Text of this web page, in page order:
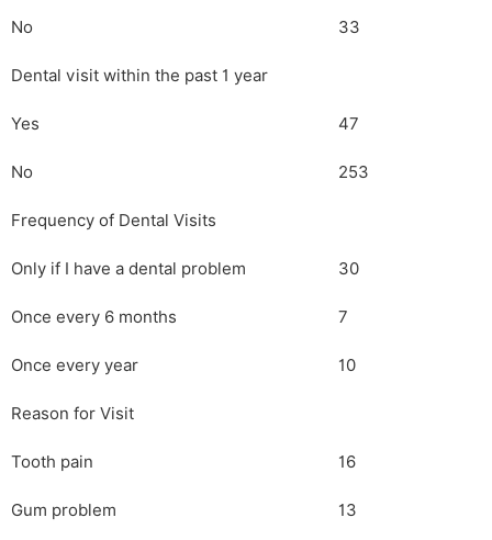
No 33
Dental visit within the past 1 year
Yes 47
No 253
Frequency of Dental Visits
Only if I have a dental problem 30
Once every 6 months 7
Once every year 10
Reason for Visit
Tooth pain 16
Gum problem 13